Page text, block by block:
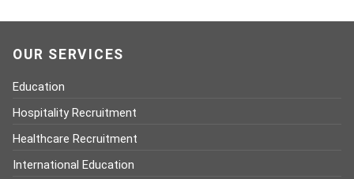
OUR SERVICES
Education
Hospitality Recruitment
Healthcare Recruitment
International Education